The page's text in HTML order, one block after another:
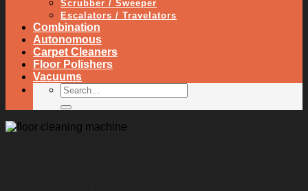
Scrubber / Sweeper
Escalators / Travelators
Combination
Autonomous
Carpet Cleaners
Floor Polishers
Vacuums